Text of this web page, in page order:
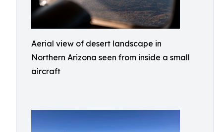
Aerial view of desert landscape in
Northern Arizona seen from inside a small
aircraft